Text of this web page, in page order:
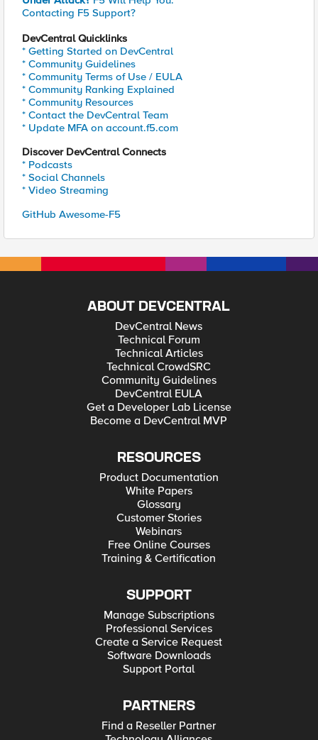
Contacting F5 Support?
DevCentral Quicklinks
* Getting Started on DevCentral
* Community Guidelines
* Community Terms of Use / EULA
* Community Ranking Explained
* Community Resources
* Contact the DevCentral Team
* Update MFA on account.f5.com
Discover DevCentral Connects
* Podcasts
* Social Channels
* Video Streaming
GitHub Awesome-F5
ABOUT DEVCENTRAL
DevCentral News
Technical Forum
Technical Articles
Technical CrowdSRC
Community Guidelines
DevCentral EULA
Get a Developer Lab License
Become a DevCentral MVP
RESOURCES
Product Documentation
White Papers
Glossary
Customer Stories
Webinars
Free Online Courses
Training & Certification
SUPPORT
Manage Subscriptions
Professional Services
Create a Service Request
Software Downloads
Support Portal
PARTNERS
Find a Reseller Partner